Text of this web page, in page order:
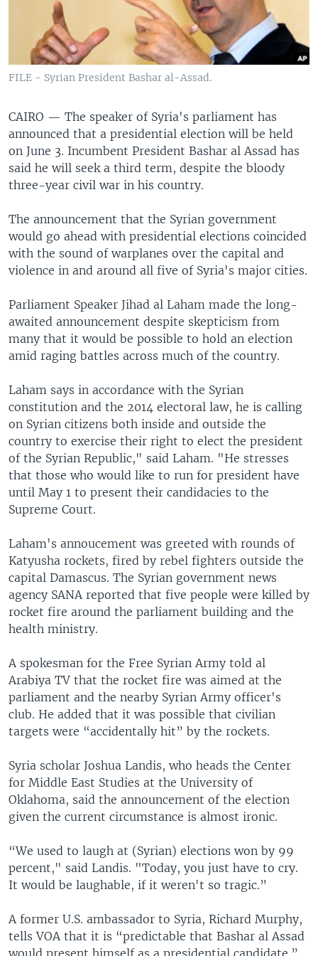
FILE - Syrian President Bashar al-Assad.
CAIRO — The speaker of Syria's parliament has
announced that a presidential election will be held
on June 3. Incumbent President Bashar al Assad has
said he will seek a third term, despite the bloody
three-year civil war in his country.
The announcement that the Syrian government
would go ahead with presidential elections coincided
with the sound of warplanes over the capital and
violence in and around all five of Syria's major cities.
Parliament Speaker Jihad al Laham made the long-
awaited announcement despite skepticism from
many that it would be possible to hold an election
amid raging battles across much of the country.
Laham says in accordance with the Syrian
constitution and the 2014 electoral law, he is calling
on Syrian citizens both inside and outside the
country to exercise their right to elect the president
of the Syrian Republic," said Laham. "He stresses
that those who would like to run for president have
until May 1 to present their candidacies to the
Supreme Court.
Laham's annoucement was greeted with rounds of
Katyusha rockets, fired by rebel fighters outside the
capital Damascus. The Syrian government news
agency SANA reported that five people were killed by
rocket fire around the parliament building and the
health ministry.
A spokesman for the Free Syrian Army told al
Arabiya TV that the rocket fire was aimed at the
parliament and the nearby Syrian Army officer's
club. He added that it was possible that civilian
targets were “accidentally hit” by the rockets.
Syria scholar Joshua Landis, who heads the Center
for Middle East Studies at the University of
Oklahoma, said the announcement of the election
given the current circumstance is almost ironic.
“We used to laugh at (Syrian) elections won by 99
percent," said Landis. "Today, you just have to cry.
It would be laughable, if it weren't so tragic.”
A former U.S. ambassador to Syria, Richard Murphy,
tells VOA that it is “predictable that Bashar al Assad
would present himself as a presidential candidate.”